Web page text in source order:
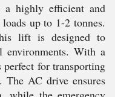
highly efficient and
up to 1-2 tonnes.
lift is designed to
environments. With a
for transporting
The AC drive ensures